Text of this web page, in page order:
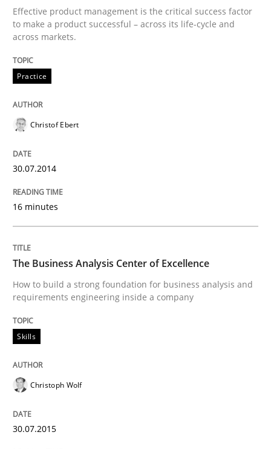
Written byChristof Ebert
30. July 2014 · 16 minutes read · 2 Comments
READ ARTICLE
perhaps publish a matching article on it soon. We
The Business Analysis Center of
How to build a strong foundation for business
Effective product management is the critical success factor
to make a product successful – across its life-cycle and
across markets.
Practice
Christof Ebert
30.07.2014
16 minutes
The Business Analysis Center of Excellence
How to build a strong foundation for business analysis and
requirements engineering inside a company
Skills
Christoph Wolf
30.07.2015